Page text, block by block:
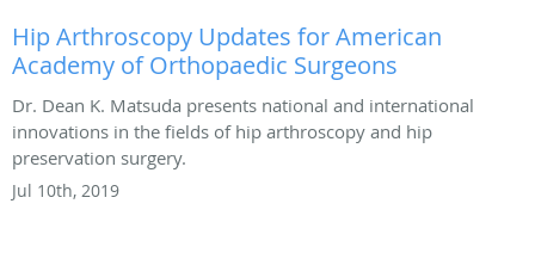
Hip Arthroscopy Updates for American
Academy of Orthopaedic Surgeons
Dr. Dean K. Matsuda presents national and international
innovations in the fields of hip arthroscopy and hip
preservation surgery.
Jul 10th, 2019